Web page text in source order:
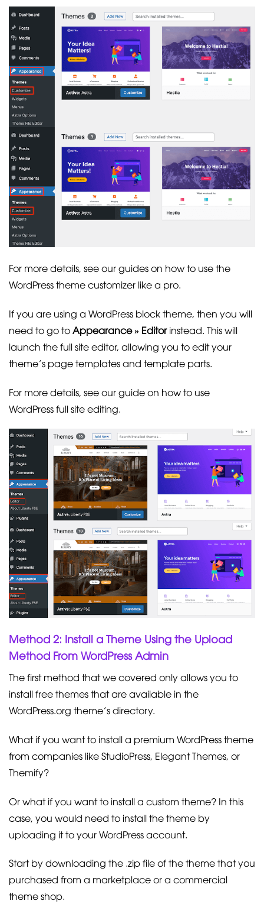
For more details, see our guides on how to use the
WordPress theme customizer like a pro.
If you are using a WordPress block theme, then you will
need to go toAppearance » Editorinstead. This will
launch the full site editor, allowing you to edit your
theme’s page templates and template parts.
For more details, see our guide on how to use
WordPress full site editing.
Method 2: Install a Theme Using the Upload
Method From WordPress Admin
The first method that we covered only allows you to
install free themes that are available in the
WordPress.org theme’s directory.
What if you want to install a premium WordPress theme
from companies like StudioPress, Elegant Themes, or
Themify?
Or what if you want to install a custom theme? In this
case, you would need to install the theme by
uploading it to your WordPress account.
Start by downloading the .zip file of the theme that you
purchased from a marketplace or a commercial
theme shop.